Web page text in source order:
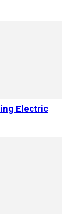
Electric